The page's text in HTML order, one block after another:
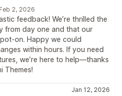
Feb 2, 2026
feedback! We’re thrilled the
from day one and that our
on. Happy we could
within hours. If you need
we’re here to help—thanks
Themes!
Jan 12, 2026